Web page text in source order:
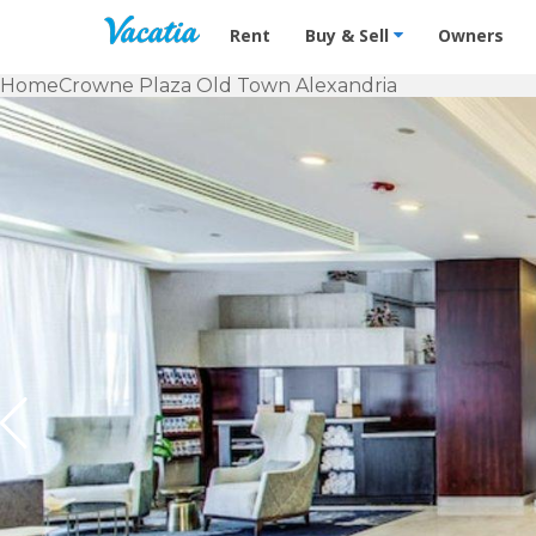
Vacation Rentals - Condos &
Rent Buy & Sell Owners
HomeCrowne Plaza Old Town Alexandria